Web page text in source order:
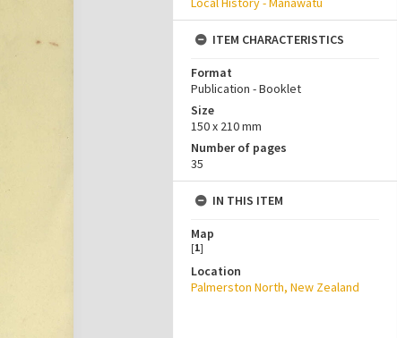
ITEM CHARACTERISTICS
Format
Publication - Booklet
Size
150 x 210 mm
Number of pages
35
IN THIS ITEM
Map
[1]
Location
Palmerston North, New Zealand